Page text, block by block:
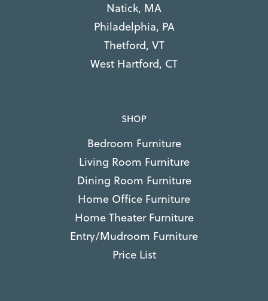
Natick, MA
Philadelphia, PA
Thetford, VT
West Hartford, CT
SHOP
Bedroom Furniture
Living Room Furniture
Dining Room Furniture
Home Office Furniture
Home Theater Furniture
Entry/Mudroom Furniture
Price List